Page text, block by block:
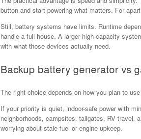
button and start powering what matters. For
Still, battery systems have limits. Runtime
handle a full house. A larger high-capacity
with what those devices actually need.
Backup battery generator vs
The right choice depends on how you plan to
If your priority is quiet, indoor-safe power with
neighborhoods, campsites, tailgates, RV travel,
worrying about stale fuel or engine upkeep.